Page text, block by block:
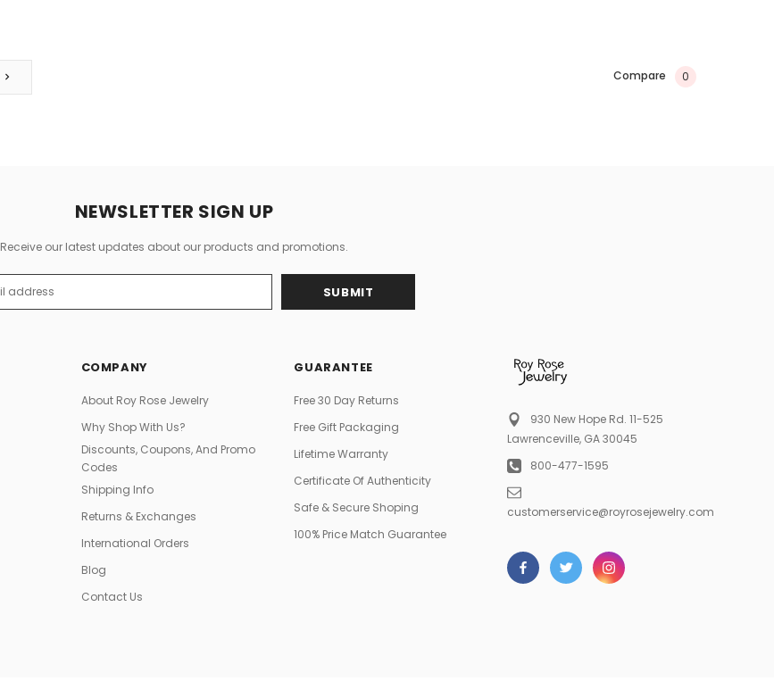
Compare 0
NEWSLETTER SIGN UP
Receive our latest updates about our products and promotions.
COMPANY
About Roy Rose Jewelry
Why Shop With Us?
Discounts, Coupons, And Promo
Codes
Shipping Info
Returns & Exchanges
International Orders
Blog
Contact Us
GUARANTEE
Free 30 Day Returns
Free Gift Packaging
Lifetime Warranty
Certificate Of Authenticity
Safe & Secure Shoping
100% Price Match Guarantee
930 New Hope Rd. 11-525
Lawrenceville, GA 30045
800-477-1595
customerservice@royrosejewelry.com